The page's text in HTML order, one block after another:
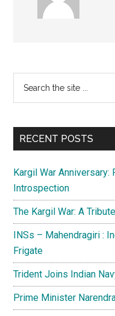
Primary
Sidebar
...
RECENT POSTS
Kargil War Anniversary:
Introspection
The Kargil War: A
INSs – Mahendragiri :
Frigate
Trident Joins Indian
Prime Minister